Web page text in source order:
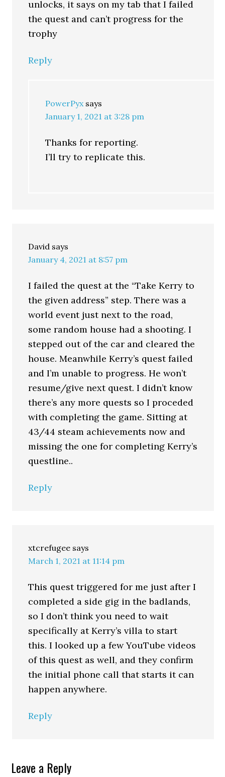
unlocks, it says on my tab that I failed
the quest and can’t progress for the
trophy
Reply
PowerPyx says
January 1, 2021 at 3:28 pm
Thanks for reporting.
I’ll try to replicate this.
David says
January 4, 2021 at 8:57 pm
I failed the quest at the “Take Kerry to
the given address” step. There was a
world event just next to the road,
some random house had a shooting. I
stepped out of the car and cleared the
house. Meanwhile Kerry’s quest failed
and I’m unable to progress. He won’t
resume/give next quest. I didn’t know
there’s any more quests so I proceded
with completing the game. Sitting at
43/44 steam achievements now and
missing the one for completing Kerry’s
questline..
Reply
xtcrefugee says
March 1, 2021 at 11:14 pm
This quest triggered for me just after I
completed a side gig in the badlands,
so I don’t think you need to wait
specifically at Kerry’s villa to start
this. I looked up a few YouTube videos
of this quest as well, and they confirm
the initial phone call that starts it can
happen anywhere.
Reply
Leave a Reply